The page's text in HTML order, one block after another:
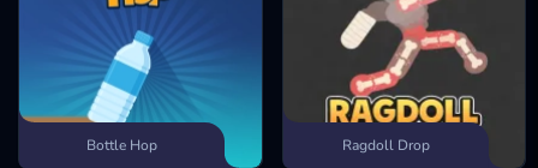
Bottle Hop Ragdoll Drop